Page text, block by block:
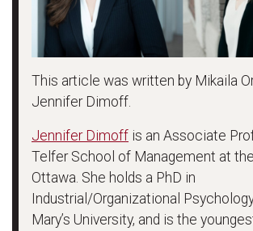
This article was written by Mikaila
Jennifer Dimoff.
Jennifer Dimoff is an Associate
Telfer School of Management at
Ottawa. She holds a PhD in
Industrial/Organizational
Mary’s University, and is the